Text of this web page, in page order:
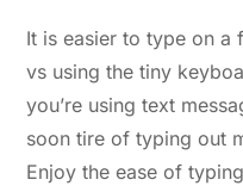
It is easier to type on a
vs using the tiny
you’re using text
soon tire of typing out
Enjoy the ease of